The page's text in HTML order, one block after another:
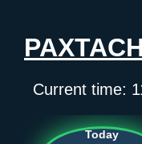
Current time:
Today